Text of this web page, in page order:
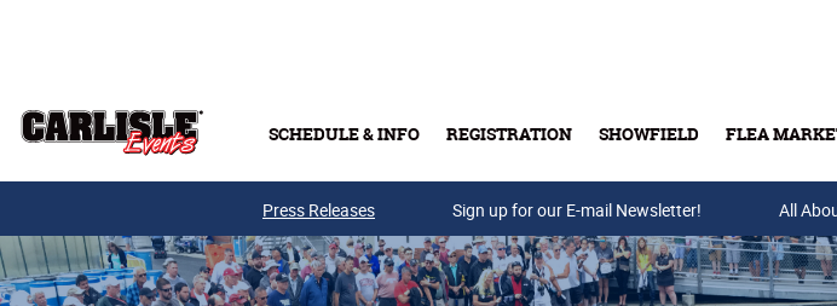
SCHEDULE & INFO REGISTRATION SHOWFIELD FLEA
Buy Tickets &
Press Releases Sign up for our E-mail Newsletter! All